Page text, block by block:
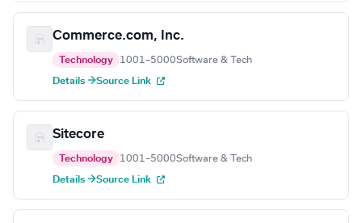
Commerce.com, Inc.
Technology 1001–5000Software & Tech
Details →Source Link
Sitecore
Technology 1001–5000Software & Tech
Details →Source Link